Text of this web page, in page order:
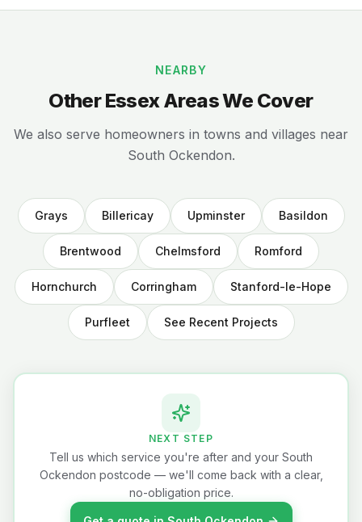
NEARBY
Other Essex Areas We Cover
We also serve homeowners in towns and villages near
South Ockendon.
Grays Billericay Upminster Basildon
Brentwood Chelmsford Romford
Hornchurch Corringham Stanford-le-Hope
Purfleet See Recent Projects
NEXT STEP
Tell us which service you're after and your South
Ockendon postcode — we'll come back with a clear,
no-obligation price.